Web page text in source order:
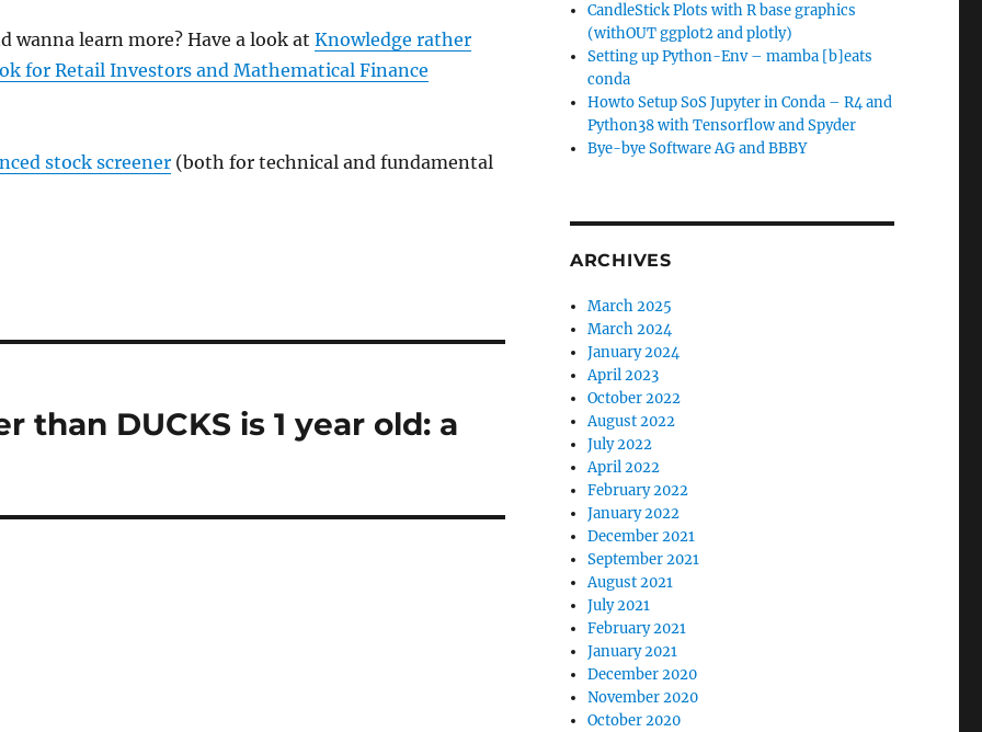
wanna learn more? Have a look at Knowledge rather
for Retail Investors and Mathematical Finance
stock screener(both for technical and fundamental
than DUCKS is 1 year old: a
CandleStick Plots with R base graphics
(withOUT ggplot2 and plotly)
Setting up Python-Env – mamba [b]eats
conda
Howto Setup SoS Jupyter in Conda – R4 and
Python38 with Tensorflow and Spyder
Bye-bye Software AG and BBBY
ARCHIVES
March 2025
March 2024
January 2024
April 2023
October 2022
August 2022
July 2022
April 2022
February 2022
January 2022
December 2021
September 2021
August 2021
July 2021
February 2021
January 2021
December 2020
November 2020
October 2020